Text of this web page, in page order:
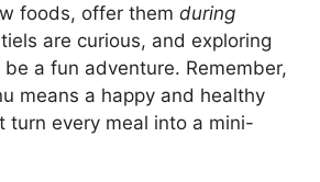
foods, offer them during
are curious, and exploring
a fun adventure. Remember,
means a happy and healthy
turn every meal into a mini-